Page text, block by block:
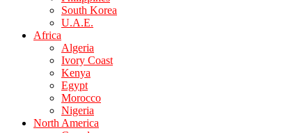
South Korea
U.A.E.
Africa
Algeria
Ivory Coast
Kenya
Egypt
Morocco
Nigeria
North America